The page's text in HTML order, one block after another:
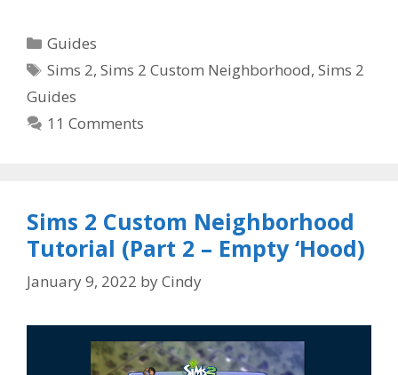
Categories
Guides
Tags
Sims 2,Sims 2 Custom Neighborhood,Sims 2
Guides
11 Comments
Sims 2 Custom Neighborhood
Tutorial (Part 2 – Empty ‘Hood)
January 9, 2022 byCindy